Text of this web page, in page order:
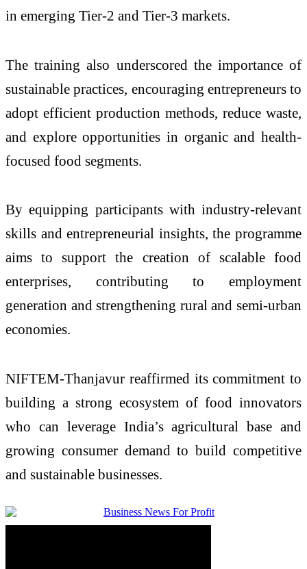
in emerging Tier-2 and Tier-3 markets.
The training also underscored the importance of
sustainable practices, encouraging entrepreneurs to
adopt efficient production methods, reduce waste,
and explore opportunities in organic and health-
focused food segments.
By equipping participants with industry-relevant
skills and entrepreneurial insights, the programme
aims to support the creation of scalable food
enterprises, contributing to employment
generation and strengthening rural and semi-urban
economies.
NIFTEM-Thanjavur reaffirmed its commitment to
building a strong ecosystem of food innovators
who can leverage India’s agricultural base and
growing consumer demand to build competitive
and sustainable businesses.